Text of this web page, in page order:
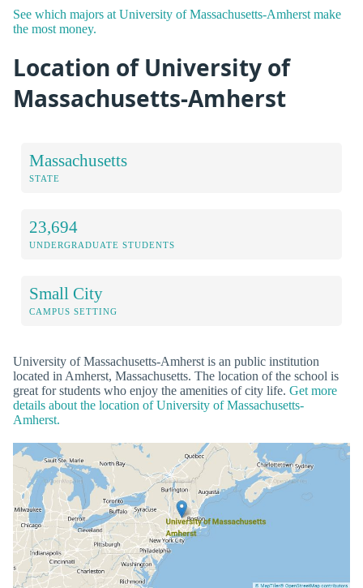
See which majors at University of Massachusetts-Amherst make
the most money.
Location of University of
Massachusetts-Amherst
Massachusetts
STATE
23,694
UNDERGRADUATE STUDENTS
Small City
CAMPUS SETTING
University of Massachusetts-Amherst is an public institution
located in Amherst, Massachusetts. The location of the school is
great for students who enjoy the amenities of city life. Get more
details about the location of University of Massachusetts-
Amherst.